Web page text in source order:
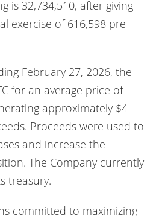
is 32,734,510, after giving
exercise of 616,598 pre-
February 27, 2026, the
for an average price of
approximately $4
Proceeds were used to
and increase the
The Company currently
treasury.
committed to maximizing